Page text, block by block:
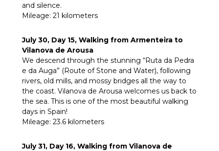
and silence.
Mileage: 21 kilometers
July 30, Day 15, Walking from Armenteira to
Vilanova de Arousa
We descend through the stunning “Ruta da Pedra
e da Auga” (Route of Stone and Water), following
rivers, old mills, and mossy bridges all the way to
the coast. Vilanova de Arousa welcomes us back to
the sea. This is one of the most beautiful walking
days in Spain!
Mileage: 23.6 kilometers
July 31, Day 16, Walking from Vilanova de